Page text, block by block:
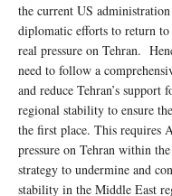
the current US
diplomatic efforts to return to
real pressure on Tehran.
need to follow a
and reduce Tehran’s
regional stability to ensure
the first place. This requires
pressure on Tehran within
strategy to undermine and
stability in the Middle East